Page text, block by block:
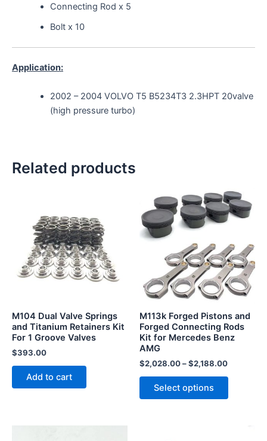
Connecting Rod x 5
Bolt x 10
Application:
2002 – 2004 VOLVO T5 B5234T3 2.3HPT 20valve
(high pressure turbo)
Related products
M104 Dual Valve Springs
and Titanium Retainers Kit
For 1 Groove Valves
$393.00
Add to cart
M113k Forged Pistons and
Forged Connecting Rods
Kit for Mercedes Benz
AMG
$2,028.00–$2,188.00
Select options
This
product
variants.
The
options
may
chosen
on
page